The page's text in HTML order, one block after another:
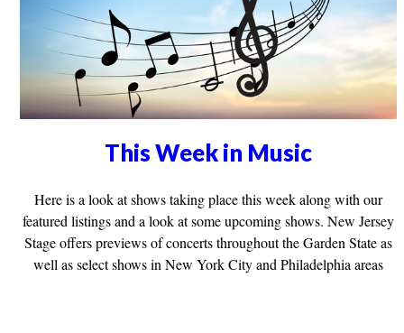
This Week in Music
Here is a look at shows taking place this week along with our
featured listings and a look at some upcoming shows. New Jersey
Stage offers previews of concerts throughout the Garden State as
well as select shows in New York City and Philadelphia areas